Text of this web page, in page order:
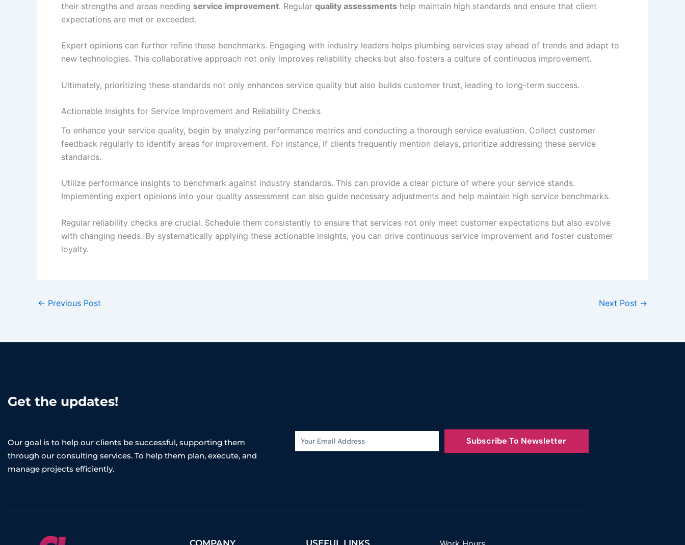
their strengths and areas needing service improvement. Regular quality assessments help maintain high standards and ensure that client
expectations are met or exceeded.
Expert opinions can further refine these benchmarks. Engaging with industry leaders helps plumbing services stay ahead of trends and adapt to
new technologies. This collaborative approach not only improves reliability checks but also fosters a culture of continuous improvement.
Ultimately, prioritizing these standards not only enhances service quality but also builds customer trust, leading to long-term success.
Actionable Insights for Service Improvement and Reliability Checks
To enhance your service quality, begin by analyzing performance metrics and conducting a thorough service evaluation. Collect customer
feedback regularly to identify areas for improvement. For instance, if clients frequently mention delays, prioritize addressing these service
standards.
Utilize performance insights to benchmark against industry standards. This can provide a clear picture of where your service stands.
Implementing expert opinions into your quality assessment can also guide necessary adjustments and help maintain high service benchmarks.
Regular reliability checks are crucial. Schedule them consistently to ensure that services not only meet customer expectations but also evolve
with changing needs. By systematically applying these actionable insights, you can drive continuous service improvement and foster customer
loyalty.
← Previous Post Next Post →
Get the updates!
Our goal is to help our clients be successful, supporting them
through our consulting services. To help them plan, execute, and
manage projects efficiently.
Subscribe To Newsletter
COMPANY USEFUL LINKS